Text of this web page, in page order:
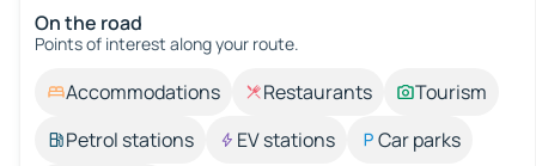
On the road
Points of interest along your route.
Accommodations Restaurants
Tourism
Petrol stations
EV stations
Car parks